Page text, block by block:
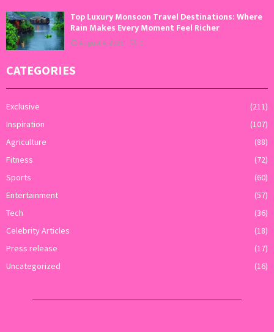
Top Luxury Monsoon Travel Destinations: Where
Rain Makes Every Moment Feel Richer
August 4, 2026 0
CATEGORIES
Exclusive
(211)
Inspiration
(107)
Agriculture
(88)
Fitness
(72)
Sports
(60)
Entertainment
(57)
Tech
(36)
Celebrity Articles
(18)
Press release
(17)
Uncategorized
(16)